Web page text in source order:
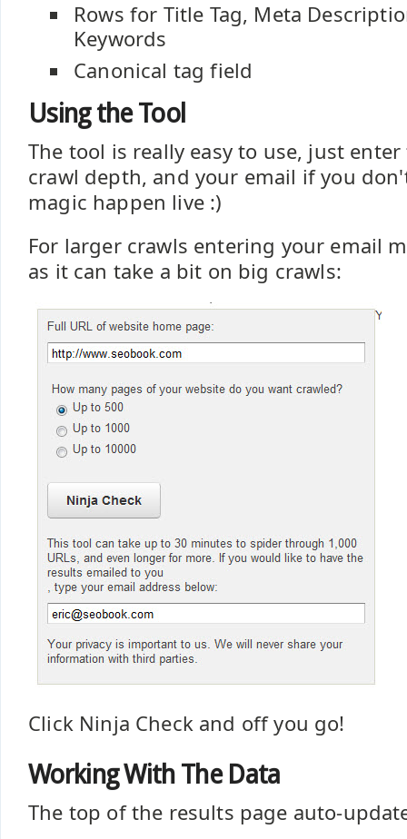
Rows for Title Tag, Meta
Keywords
Canonical tag field
Using the Tool
The tool is really easy to use, just
crawl depth, and your email if you
magic happen live :)
For larger crawls entering your email
as it can take a bit on big crawls:
Click Ninja Check and off you go!
Working With The Data
The top of the results page auto-